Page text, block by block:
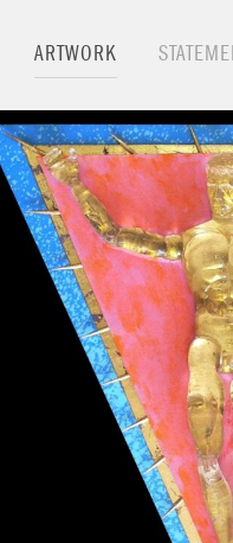
something
. The
morph into new and
it relevant today. The
form who I am
currently working on
dolls. I’m enjoying
male ideal
role models.
I was a boy we
globe series has
surreal worlds
ARTWORK